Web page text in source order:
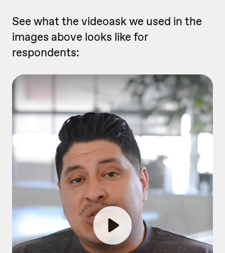
See what the videoask we used in the
images above looks like for
respondents: